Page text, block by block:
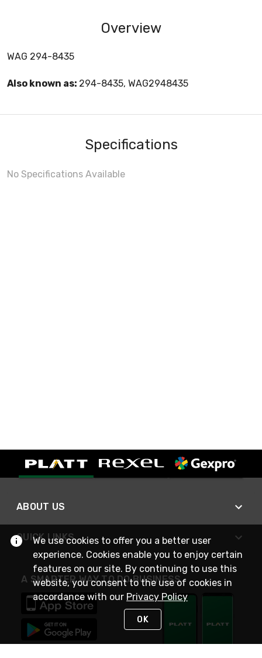
Overview
WAG 294-8435
Also known as: 294-8435, WAG2948435
Specifications
No Specifications Available
ABOUT US
QUICK LINKS
A SMARTER WAY TO DO BUSINESS
We use cookies to offer you a better user
experience. Cookies enable you to enjoy certain
features on our site. By continuing to use this
website, you consent to the use of cookies in
accordance with our Privacy Policy
OK